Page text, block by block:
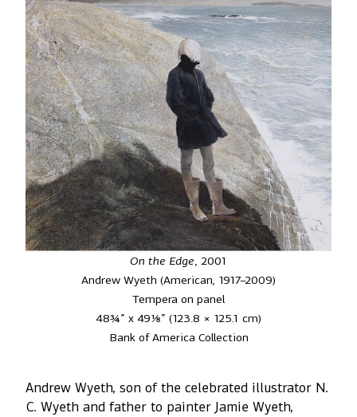
On the Edge, 2001
Andrew Wyeth (American, 1917–2009)
Tempera on panel
48¾” x 49⅛” (123.8 × 125.1 cm)
Bank of America Collection
Andrew Wyeth, son of the celebrated illustrator N.
C. Wyeth and father to painter Jamie Wyeth,